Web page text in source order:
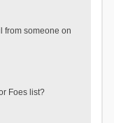
from someone on
Foes list?